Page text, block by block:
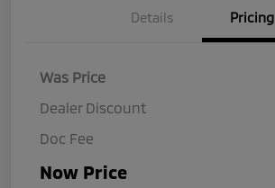
Details Pricing
Was Price
Dealer Discount
Doc Fee
Now Price